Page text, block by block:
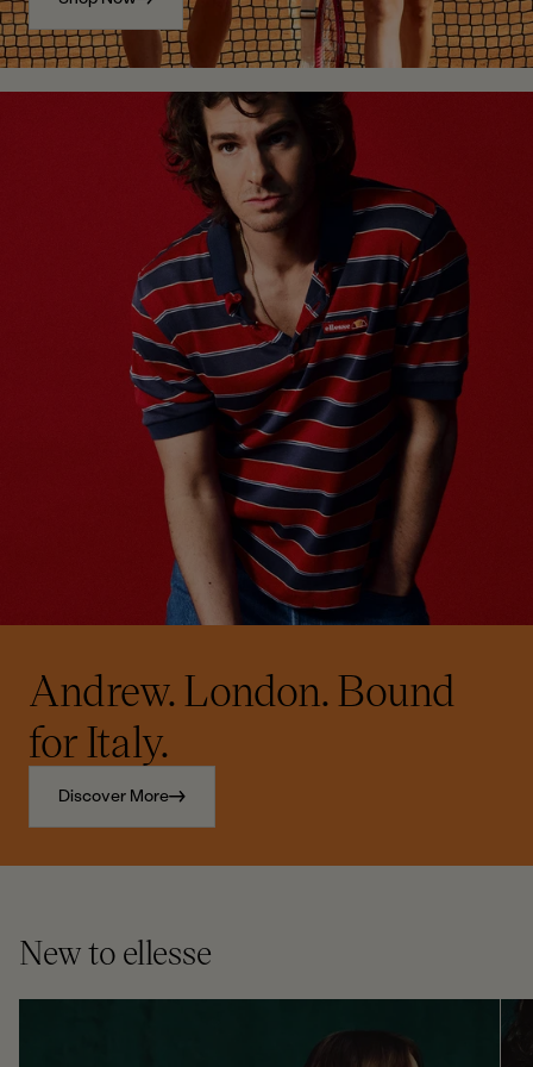
Andrew. London. Bound
for Italy.
Discover More
New to ellesse